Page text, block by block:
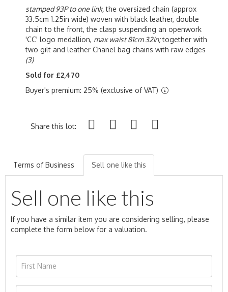
stamped 93P to one link,the oversized chain (approx
33.5cm 1.25in wide) woven with black leather, double
chain to the front, the clasp suspending an openwork
'CC' logo medallion, max waist 81cm 32in;together with
two gilt and leather Chanel bag chains with raw edges
(3)
Sold for £2,470
Buyer's premium: 25% (exclusive of VAT)
Share this lot:
Terms of Business Sell one like this
Sell one like this
If you have a similar item you are considering selling, please
complete the form below for a valuation.